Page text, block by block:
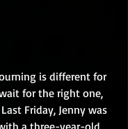
is different for
for the right one,
Friday, Jenny was